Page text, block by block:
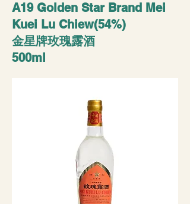
A19 Golden Star Brand Mei
Kuei Lu Chiew(54%)
金星牌玫瑰露酒
500ml